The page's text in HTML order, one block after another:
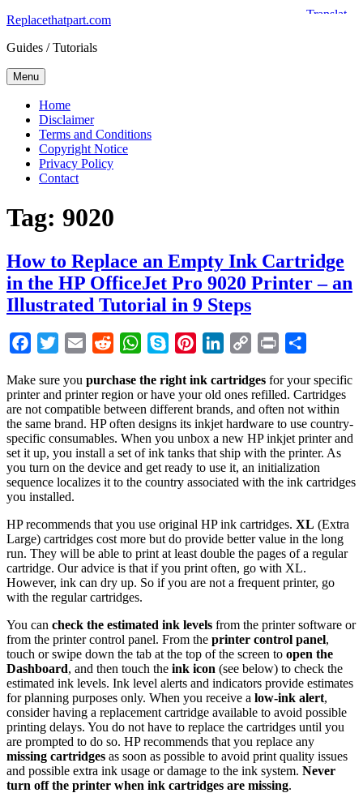
Skip
content
Replacethatpart.com
Guides / Tutorials
Menu
Home
Disclaimer
Terms and Conditions
Copyright Notice
Privacy Policy
Contact
Tag: 9020
How to Replace an Empty Ink Cartridge
in the HP OfficeJet Pro 9020 Printer – an
Illustrated Tutorial in 9 Steps
Facebook
Twitter Email Reddit WhatsApp
Skype PinterestLinkedIn
Copy
Print
Make sure you purchase the right ink cartridges for your specific
printer and printer region or have your old ones refilled. Cartridges
are not compatible between different brands, and often not within
the same brand. HP often designs its inkjet hardware to use country-
specific consumables. When you unbox a new HP inkjet printer and
set it up, you install a set of ink tanks that ship with the printer. As
you turn on the device and get ready to use it, an initialization
sequence localizes it to the country associated with the ink cartridges
you installed.
HP recommends that you use original HP ink cartridges. XL (Extra
Large) cartridges cost more but do provide better value in the long
run. They will be able to print at least double the pages of a regular
cartridge. Our advice is that if you print often, go with XL.
However, ink can dry up. So if you are not a frequent printer, go
with the regular cartridges.
You can check the estimated ink levels from the printer software or
from the printer control panel. From the printer control panel,
touch or swipe down the tab at the top of the screen to open the
Dashboard, and then touch the ink icon (see below) to check the
estimated ink levels. Ink level alerts and indicators provide estimates
for planning purposes only. When you receive a low-ink alert,
consider having a replacement cartridge available to avoid possible
printing delays. You do not have to replace the cartridges until you
are prompted to do so. HP recommends that you replace any
missing cartridges as soon as possible to avoid print quality issues
and possible extra ink usage or damage to the ink system. Never
turn off the printer when ink cartridges are missing.